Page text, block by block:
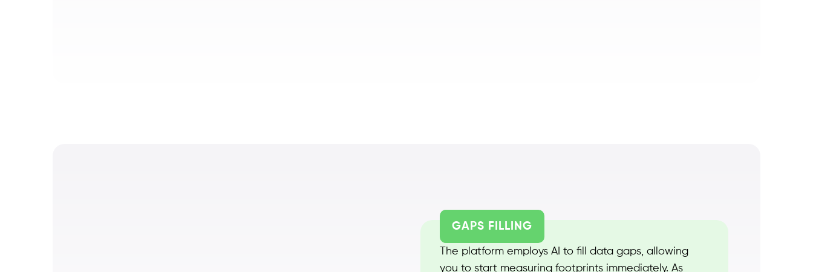
GAPS FILLING
The platform employs AI to fill data gaps, allowing
you to start measuring footprints immediately. As